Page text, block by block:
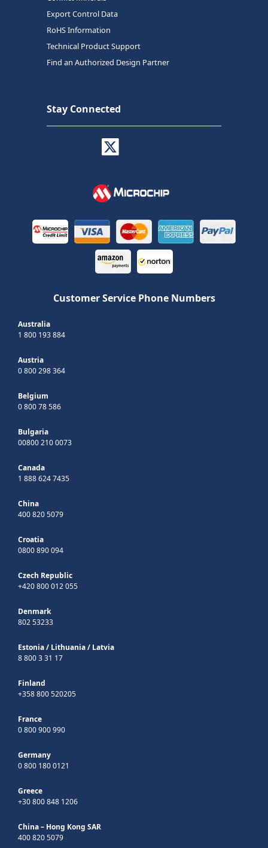
Export Control Data
RoHS Information
Technical Product Support
Find an Authorized Design Partner
Stay Connected
Customer Service Phone Numbers
Australia
1 800 193 884
Austria
0 800 298 364
Belgium
0 800 78 586
Bulgaria
00800 210 0073
Canada
1 888 624 7435
China
400 820 5079
Croatia
0800 890 094
Czech Republic
+420 800 012 055
Denmark
802 53233
Estonia/ Lithuania/ Latvia
8 800 3 31 17
Finland
+358 800 520205
France
0 800 900 990
Germany
0 800 180 0121
Greece
+30 800 848 1206
China – Hong Kong SAR
400 820 5079